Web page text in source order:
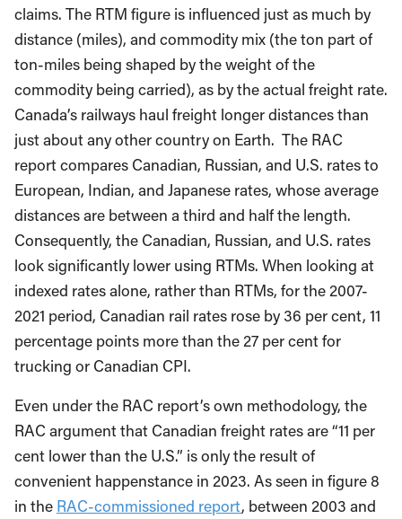
claims. The RTM figure is influenced just as much by
distance (miles), and commodity mix (the ton part of
ton-miles being shaped by the weight of the
commodity being carried), as by the actual freight rate.
Canada’s railways haul freight longer distances than
just about any other country on Earth. The RAC
report compares Canadian, Russian, and U.S. rates to
European, Indian, and Japanese rates, whose average
distances are between a third and half the length.
Consequently, the Canadian, Russian, and U.S. rates
look significantly lower using RTMs. When looking at
indexed rates alone, rather than RTMs, for the 2007-
2021 period, Canadian rail rates rose by 36 per cent, 11
percentage points more than the 27 per cent for
trucking or Canadian CPI.
Even under the RAC report’s own methodology, the
RAC argument that Canadian freight rates are “11 per
cent lower than the U.S.” is only the result of
convenient happenstance in 2023. As seen in figure 8
in the RAC-commissioned report, between 2003 and